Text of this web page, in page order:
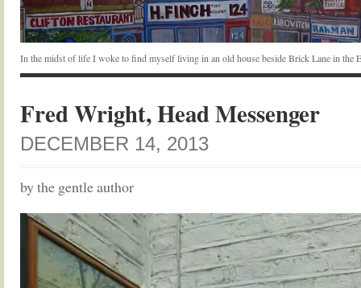
In the midst of life I woke to find myself living in an old house beside Brick Lane in the
Fred Wright, Head Messenger
DECEMBER 14, 2013
by the gentle author